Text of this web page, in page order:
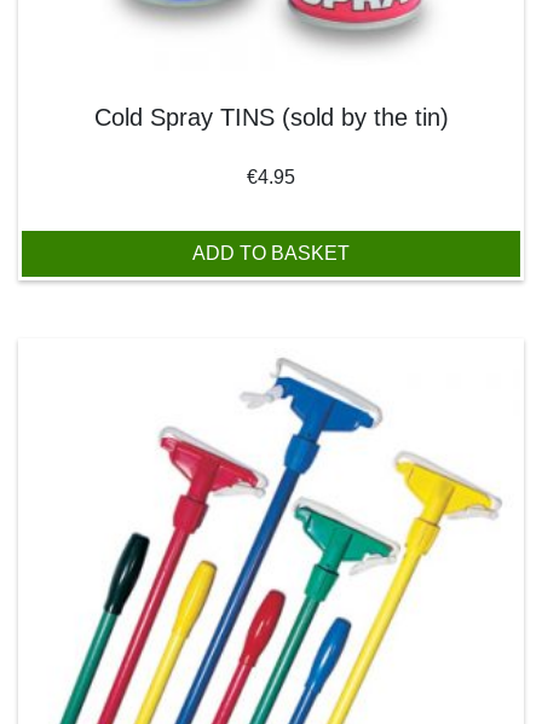
Cold Spray TINS (sold by the tin)
€4.95
ADD TO BASKET
This product has multiple variants. The options may be